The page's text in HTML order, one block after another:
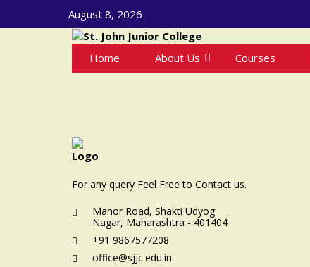
August 8, 2026
Home About Us Courses
For any query Feel Free to Contact us.
Manor Road, Shakti Udyog
Nagar, Maharashtra - 401404
+91 9867577208
office@sjjc.edu.in